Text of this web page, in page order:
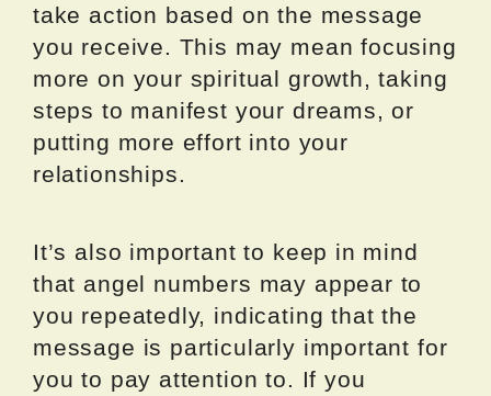
take action based on the message
you receive. This may mean focusing
more on your spiritual growth, taking
steps to manifest your dreams, or
putting more effort into your
relationships.
It’s also important to keep in mind
that angel numbers may appear to
you repeatedly, indicating that the
message is particularly important for
you to pay attention to. If you